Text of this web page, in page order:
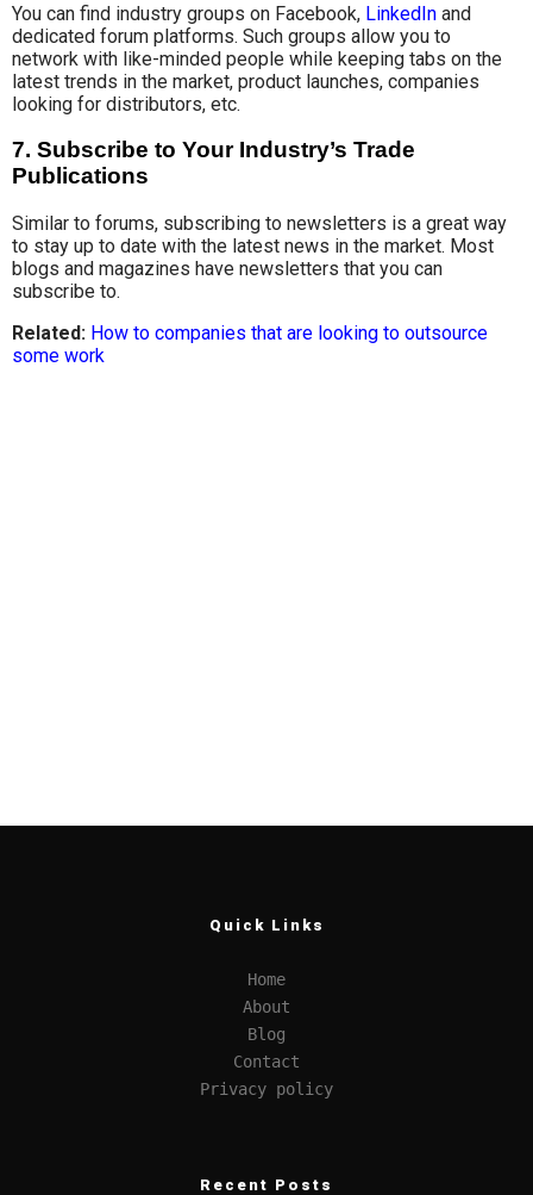
You can find industry groups on Facebook, LinkedIn and
dedicated forum platforms. Such groups allow you to
network with like-minded people while keeping tabs on the
latest trends in the market, product launches, companies
looking for distributors, etc.
7. Subscribe to Your Industry’s Trade
Publications
Similar to forums, subscribing to newsletters is a great way
to stay up to date with the latest news in the market. Most
blogs and magazines have newsletters that you can
subscribe to.
Related: How to companies that are looking to outsource
some work
Quick Links
Home
About
Blog
Contact
Privacy policy
Recent Posts